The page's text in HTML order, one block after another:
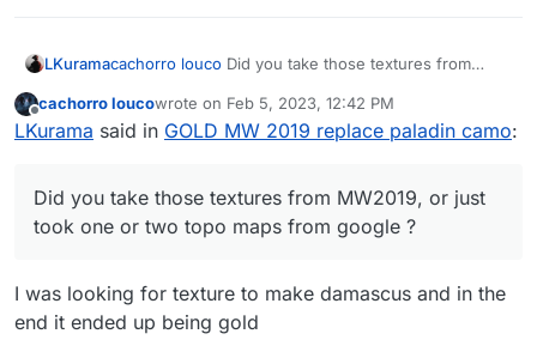
LKuramacachorro louco Did you take those textures from
google ?
Offline
cachorro loucowrote on Feb 5, 2023, 12:42 PM
last edited by
LKurama said in GOLD MW 2019 replace paladin camo:
Did you take those textures from MW2019, or just
took one or two topo maps from google ?
I was looking for texture to make damascus and in the
end it ended up being gold